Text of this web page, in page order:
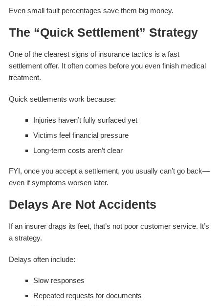
Even small fault percentages save them big money.
The “Quick Settlement” Strategy
One of the clearest signs of insurance tactics is a fast
settlement offer. It often comes before you even finish medical
treatment.
Quick settlements work because:
Injuries haven’t fully surfaced yet
Victims feel financial pressure
Long-term costs aren’t clear
FYI, once you accept a settlement, you usually can’t go back—
even if symptoms worsen later.
Delays Are Not Accidents
If an insurer drags its feet, that’s not poor customer service. It’s
a strategy.
Delays often include:
Slow responses
Repeated requests for documents